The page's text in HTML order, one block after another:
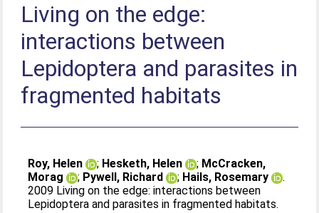
Living on the edge:
interactions between
Lepidoptera and parasites in
fragmented habitats
Roy, Helen ; Hesketh, Helen ; McCracken,
Morag
; Pywell, Richard ; Hails, Rosemary
.
2009 Living on the edge: interactions between
Lepidoptera and parasites in fragmented habitats.